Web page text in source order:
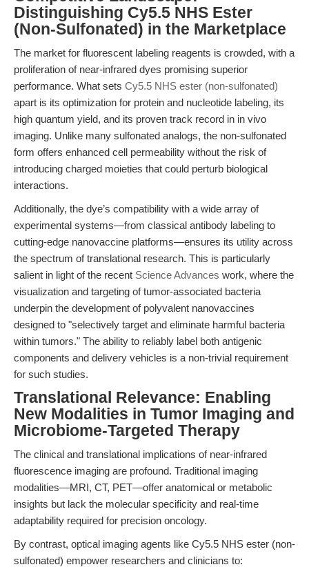
Distinguishing Cy5.5 NHS Ester
(Non-Sulfonated) in the Marketplace
The market for fluorescent labeling reagents is crowded, with a
proliferation of near-infrared dyes promising superior
performance. What sets Cy5.5 NHS ester (non-sulfonated)
apart is its optimization for protein and nucleotide labeling, its
high quantum yield, and its proven track record in in vivo
imaging. Unlike many sulfonated analogs, the non-sulfonated
form offers enhanced cell permeability without the risk of
introducing charged moieties that could perturb biological
interactions.
Additionally, the dye’s compatibility with a wide array of
experimental systems—from classical antibody labeling to
cutting-edge nanovaccine platforms—ensures its utility across
the spectrum of translational research. This is particularly
salient in light of the recent Science Advances work, where the
visualization and targeting of tumor-associated bacteria
underpin the development of polyvalent nanovaccines
designed to "selectively target and eliminate harmful bacteria
within tumors." The ability to reliably label both antigenic
components and delivery vehicles is a non-trivial requirement
for such studies.
Translational Relevance: Enabling
New Modalities in Tumor Imaging and
Microbiome-Targeted Therapy
The clinical and translational implications of near-infrared
fluorescence imaging are profound. Traditional imaging
modalities—MRI, CT, PET—offer anatomical or metabolic
insights but lack the molecular specificity and real-time
adaptability required for precision oncology.
By contrast, optical imaging agents like Cy5.5 NHS ester (non-
sulfonated) empower researchers and clinicians to: